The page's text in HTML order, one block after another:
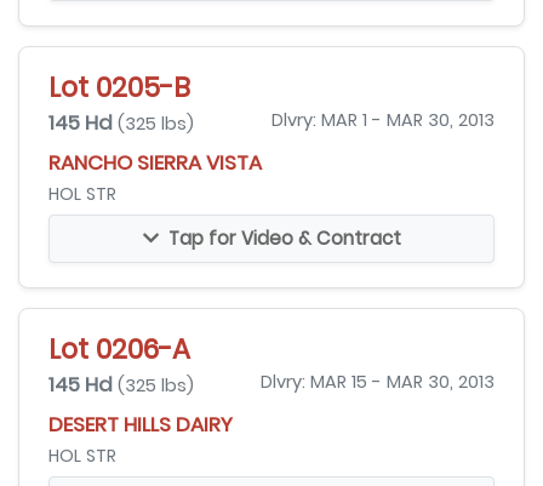
Lot 0205-B
145 Hd (325 lbs) Dlvry: MAR 1 - MAR 30, 2013
RANCHO SIERRA VISTA
HOL STR
Tap for Video & Contract
Lot 0206-A
145 Hd (325 lbs) Dlvry: MAR 15 - MAR 30, 2013
DESERT HILLS DAIRY
HOL STR